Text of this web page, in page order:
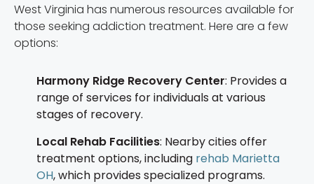
West Virginia has numerous resources available for
those seeking addiction treatment. Here are a few
options:
Harmony Ridge Recovery Center: Provides a
range of services for individuals at various
stages of recovery.
Local Rehab Facilities: Nearby cities offer
treatment options, including rehab Marietta
OH, which provides specialized programs.